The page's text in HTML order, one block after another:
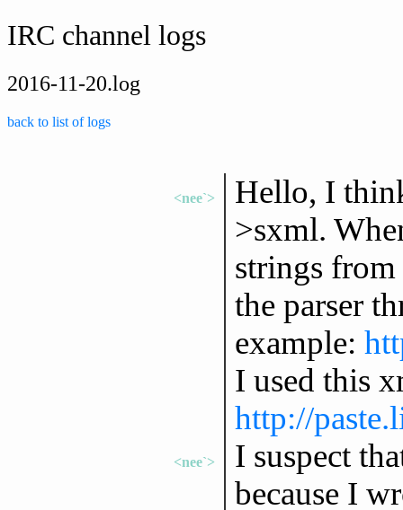
IRC channel logs
2016-11-20.log
back to list of logs
<nee`>
Hello, I
>sxml.
strings
the parser
example:
I used this
http://
<nee`>
I suspect
because I